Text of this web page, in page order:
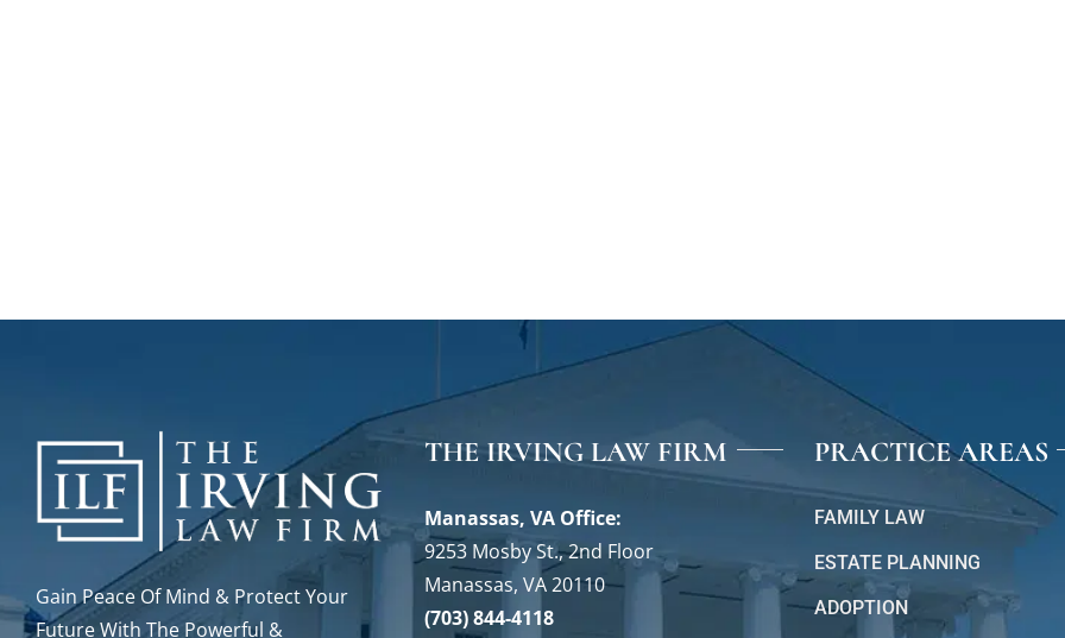
Gain Peace Of Mind & Protect Your
Future With The Powerful &
THE IRVING LAW FIRM
Manassas, VA Office:
9253 Mosby St., 2nd Floor
Manassas, VA 20110
(703) 844-4118
PRACTICE AREAS
FAMILY LAW
ESTATE PLANNING
ADOPTION